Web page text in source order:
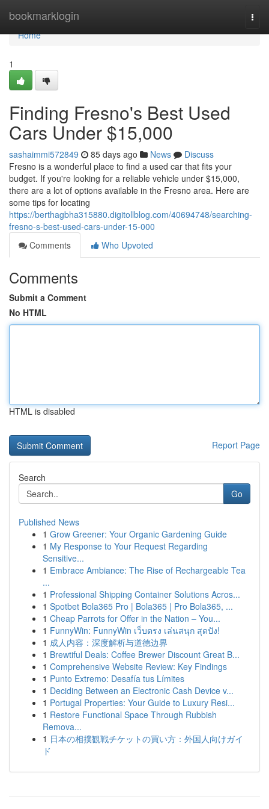
bookmarklogin
Home
Home
1
Finding Fresno's Best Used
Cars Under $15,000
sashaimmi572849 85 days ago News
Discuss
Fresno is a wonderful place to find a used car that fits your
budget. If you're looking for a reliable vehicle under $15,000,
there are a lot of options available in the Fresno area. Here are
some tips for locating
https://berthagbha315880.digitollblog.com/40694748/searching-
fresno-s-best-used-cars-under-15-000
Comments
Who Upvoted
Comments
Submit a Comment
No HTML
HTML is disabled
Report Page
Search
Go
Published News
1 Grow Greener: Your Organic Gardening Guide
1 My Response to Your Request Regarding
Sensitive...
1 Embrace Ambiance: The Rise of Rechargeable Tea
...
1 Professional Shipping Container Solutions Acros...
1 Spotbet Bola365 Pro | Bola365 | Pro Bola365, ...
1 Cheap Parrots for Offer in the Nation – You...
1 FunnyWin: FunnyWin เว็บตรง เล่นสนุก สุดปัง!
1 成人内容：深度解析与道德边界
1 Brewtiful Deals: Coffee Brewer Discount Great B...
1 Comprehensive Website Review: Key Findings
1 Punto Extremo: Desafía tus Límites
1 Deciding Between an Electronic Cash Device v...
1 Portugal Properties: Your Guide to Luxury Resi...
1 Restore Functional Space Through Rubbish
Remova...
1 日本の相撲観戦チケットの買い方：外国人向けガイ
ド